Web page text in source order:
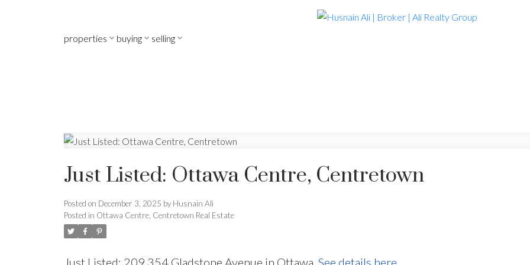
properties buying selling
Just Listed: Ottawa Centre, Centretown
Posted on December 3, 2025 by Husnain Ali
Posted in Ottawa Centre, Centretown Real Estate
Just Listed: 209 354 Gladstone Avenue in Ottawa. See details here